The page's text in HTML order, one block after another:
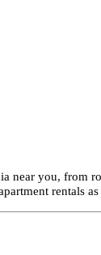
you, from
rentals